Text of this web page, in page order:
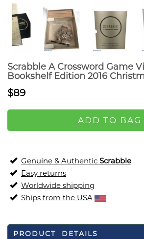
Scrabble A Crossword Game
Bookshelf Edition 2016
$89
ADD TO BAG
Genuine & Authentic Scrabble
Easy returns
Worldwide shipping
Ships from the USA
PRODUCT DETAILS